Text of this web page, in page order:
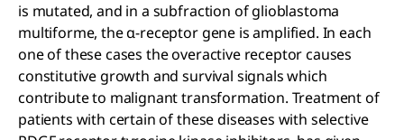
is mutated, and in a subfraction of glioblastoma
multiforme, the α-receptor gene is amplified. In each
one of these cases the overactive receptor causes
constitutive growth and survival signals which
contribute to malignant transformation. Treatment of
patients with certain of these diseases with selective